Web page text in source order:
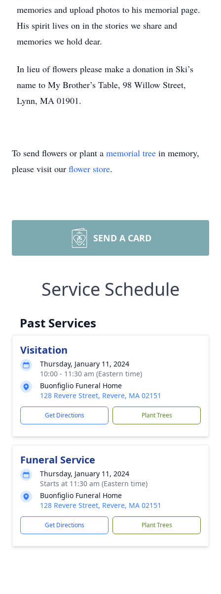
memories and upload photos to his memorial page.
His spirit lives on in the stories we share and
memories we hold dear.
In lieu of flowers please make a donation in Ski’s
name to My Brother’s Table, 98 Willow Street,
Lynn, MA 01901.
To send flowers or plant a memorial tree in memory,
please visit our flower store.
SEND A CARD
Service Schedule
Past Services
Visitation
Thursday, January 11, 2024
10:00 - 11:30 am (Eastern time)
Buonfiglio Funeral Home
128 Revere Street, Revere, MA 02151
Get Directions Plant Trees
Funeral Service
Thursday, January 11, 2024
Starts at 11:30 am (Eastern time)
Buonfiglio Funeral Home
128 Revere Street, Revere, MA 02151
Get Directions Plant Trees